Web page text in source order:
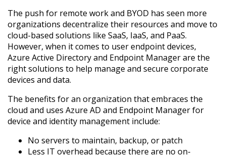
The push for remote work and BYOD has seen more
organizations decentralize their resources and move to
cloud-based solutions like SaaS, IaaS, and PaaS.
However, when it comes to user endpoint devices,
Azure Active Directory and Endpoint Manager are the
right solutions to help manage and secure corporate
devices and data.
The benefits for an organization that embraces the
cloud and uses Azure AD and Endpoint Manager for
device and identity management include:
No servers to maintain, backup, or patch
Less IT overhead because there are no on-